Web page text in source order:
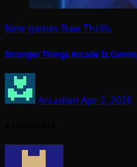
New games Raw Thrills
Stranger Things Arcade Is
Arcadian Apr 2, 2026